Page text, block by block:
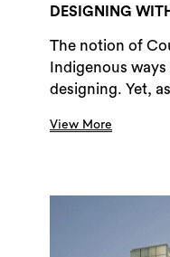
DESIGNING
The notion of
Indigenous
designing. Yet,
View More